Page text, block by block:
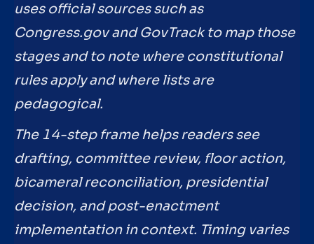
uses official sources such as
Congress.gov and GovTrack to map those
stages and to note where constitutional
rules apply and where lists are
pedagogical.
The 14-step frame helps readers see
drafting, committee review, floor action,
bicameral reconciliation, presidential
decision, and post-enactment
implementation in context. Timing varies